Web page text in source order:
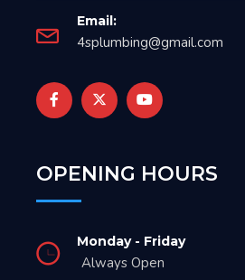
Email:
4splumbing@gmail.com
OPENING HOURS
Monday - Friday
Always Open